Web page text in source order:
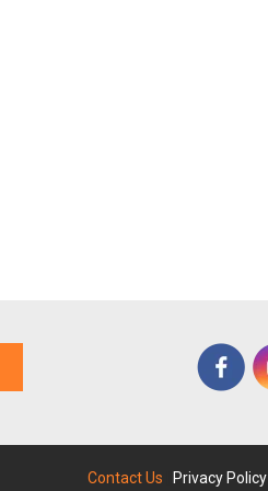
Contact Us Privacy Policy